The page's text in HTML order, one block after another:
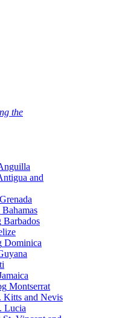
the
and
Grenada
Bahamas
Barbados
Dominica
Montserrat
Kitts and Nevis
Lucia